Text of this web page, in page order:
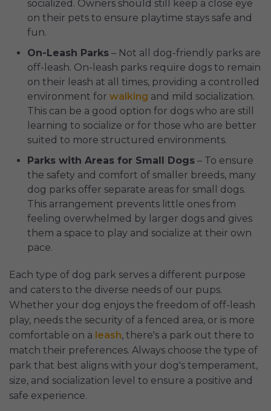
socialized. Owners should still keep a close eye
on their pets to ensure playtime stays safe and
fun.
On-Leash Parks – Not all dog-friendly parks are
off-leash. On-leash parks require dogs to remain
on their leash at all times, providing a controlled
environment for walking and mild socialization.
This can be a good option for dogs who are still
learning to socialize or for those who are better
suited to more structured environments.
Parks with Areas for Small Dogs – To ensure
the safety and comfort of smaller breeds, many
dog parks offer separate areas for small dogs.
This arrangement prevents little ones from
feeling overwhelmed by larger dogs and gives
them a space to play and socialize at their own
pace.
Each type of dog park serves a different purpose
and caters to the diverse needs of our pups.
Whether your dog enjoys the freedom of off-leash
play, needs the security of a fenced area, or is more
comfortable on a leash, there's a park out there to
match their preferences. Always choose the type of
park that best aligns with your dog's temperament,
size, and socialization level to ensure a positive and
safe experience.